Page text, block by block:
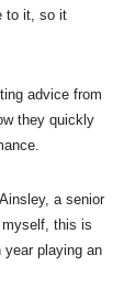
to it, so it
advice from
they quickly
a senior
myself, this is
year playing an